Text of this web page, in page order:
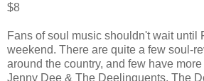
$8
Fans of soul music shouldn't wait until
weekend. There are quite a few soul-
around the country, and few have
Jenny Dee & The Deelinquents. The